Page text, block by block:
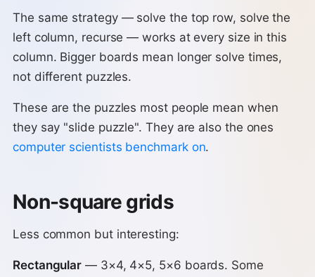
The same strategy — solve the top row, solve the
left column, recurse — works at every size in this
column. Bigger boards mean longer solve times,
not different puzzles.
These are the puzzles most people mean when
they say "slide puzzle". They are also the ones
computer scientists benchmark on.
Non-square grids
Less common but interesting:
Rectangular — 3×4, 4×5, 5×6 boards. Some